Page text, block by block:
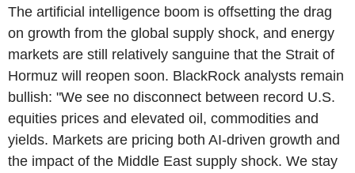
The artificial intelligence boom is offsetting the drag
on growth from the global supply shock, and energy
markets are still relatively sanguine that the Strait of
Hormuz will reopen soon. BlackRock analysts remain
bullish: "We see no disconnect between record U.S.
equities prices and elevated oil, commodities and
yields. Markets are pricing both AI-driven growth and
the impact of the Middle East supply shock. We stay